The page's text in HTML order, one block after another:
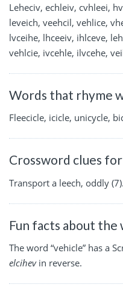
Leheciv, echleiv, cvhleei,
leveich, veehcil, vehlice,
lvceihe, lhceeiv, ihlceve,
vehlcie, ivcehle, ilvcehe,
Words that rhyme
Fleecicle, icicle, unicycle,
Crossword clues for
Transport a leech, oddly (7).
Fun facts about the
The word “vehicle” has a
elcihevin reverse.